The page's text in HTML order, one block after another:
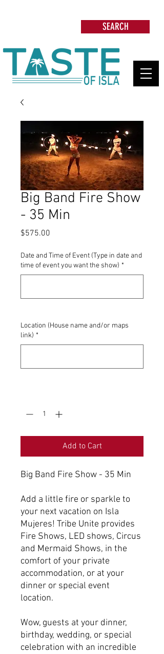
SEARCH
Big Band Fire Show
- 35 Min
$575.00
Date and Time of Event (Type in date and
time of event you want the show) *
Location (House name and/or maps
link) *
Add to Cart
Big Band Fire Show - 35 Min
Add a little fire or sparkle to
your next vacation on Isla
Mujeres! Tribe Unite provides
Fire Shows, LED shows, Circus
and Mermaid Shows, in the
comfort of your private
accommodation, or at your
dinner or special event
location.
Wow, guests at your dinner,
birthday, wedding, or special
celebration with an incredible